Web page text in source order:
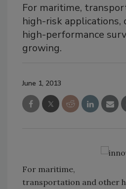
For maritime,
high-risk applications,
high-performance
growing.
June 1, 2013
For maritime,
transportation and other